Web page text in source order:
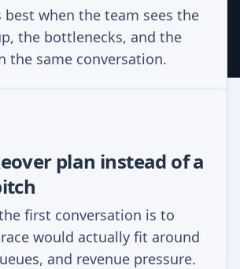
best when the team sees the
the bottlenecks, and the
the same conversation.
plan instead of a
first conversation is to
would actually fit around
and revenue pressure.